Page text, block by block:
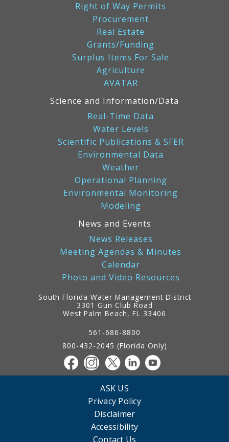
Right of Way Permits
Procurement
Real Estate
Grants/Funding
Surplus Items For Sale
Agriculture
AVATAR
Science and Information/Data
Real-Time Data
Water Levels
Scientific Publications & SFER
Environmental Data
Weather
Operational Planning
Environmental Monitoring
Modeling
News and Events
News Releases
Meeting Agendas & Minutes
Calendar
Photo and Video Resources
South Florida Water Management District
3301 Gun Club Road
West Palm Beach, FL 33406
561-686-8800
800-432-2045 (Florida Only)
ASK US
Privacy Policy
Disclaimer
Accessibility
Contact Us